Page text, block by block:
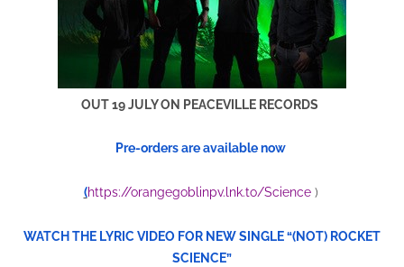
OUT 19 JULY ON PEACEVILLE RECORDS
Pre-orders are available now
(https://orangegoblinpv.lnk.to/Science)
WATCH THE LYRIC VIDEO FOR NEW SINGLE “(NOT) ROCKET
SCIENCE”